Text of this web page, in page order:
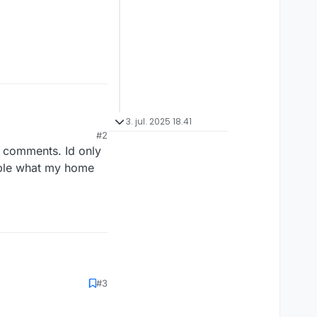
#2
Id only
what my home
#3
3. jul. 2025 18.41